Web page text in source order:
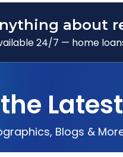
about
24/7 — home
Blogs &